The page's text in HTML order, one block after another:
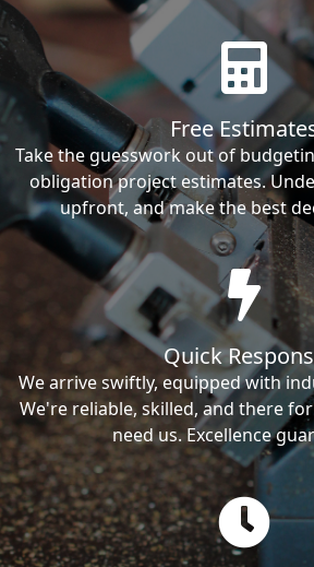
Free
Take the guesswork out of
obligation project estimates.
upfront, and make the best
Quick
We arrive swiftly, equipped with
We're reliable, skilled, and there
need us. Excellence